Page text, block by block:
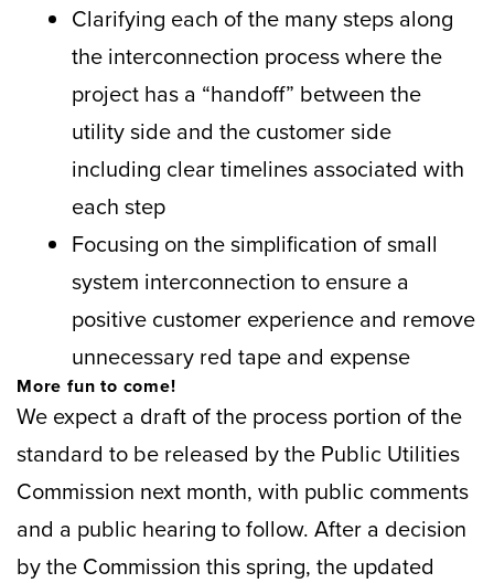
Clarifying each of the many steps along
the interconnection process where the
project has a “handoff” between the
utility side and the customer side
including clear timelines associated with
each step
Focusing on the simplification of small
system interconnection to ensure a
positive customer experience and remove
unnecessary red tape and expense
More fun to come!
We expect a draft of the process portion of the
standard to be released by the Public Utilities
Commission next month, with public comments
and a public hearing to follow. After a decision
by the Commission this spring, the updated